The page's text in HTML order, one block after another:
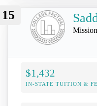
15
$1,432
IN-STATE TUITION &